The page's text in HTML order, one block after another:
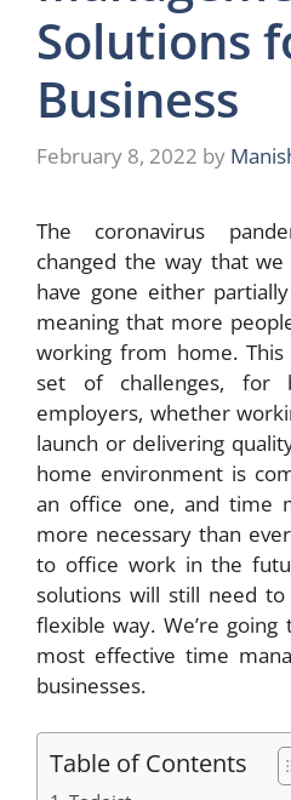
Solutions
Business
February 8, 2022 by
The coronavirus
changed the way that
have gone either
meaning that more
working from home.
set of challenges, for
employers, whether
launch or delivering
home environment is
an office one, and time
more necessary than
to office work in the
solutions will still need
flexible way. We’re
most effective time
businesses.
Table of Contents